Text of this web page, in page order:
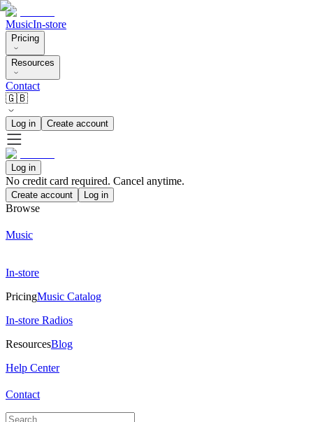
MusicIn-store
Pricing
Resources
Contact
🇬🇧
Log in Create account
Log in
No credit card required. Cancel anytime.
Create account Log in
Browse
Music
In-store
PricingMusic Catalog
In-store Radios
ResourcesBlog
Help Center
Contact